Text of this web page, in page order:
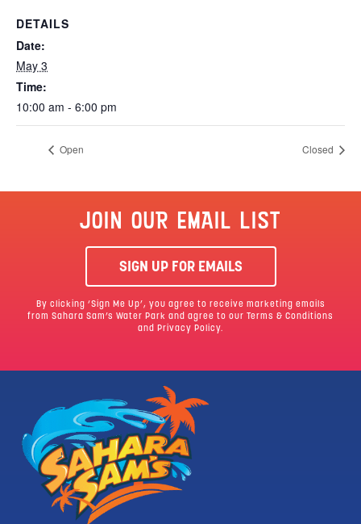
DETAILS
Date:
May 3
Time:
10:00 am - 6:00 pm
Open Closed
JOIN OUR EMAIL LIST
SIGN UP FOR EMAILS
By clicking ‘Sign Me Up’, you agree to receive marketing emails
from Sahara Sam’s Water Park and agree to our
Terms & Conditions
and Privacy Policy.